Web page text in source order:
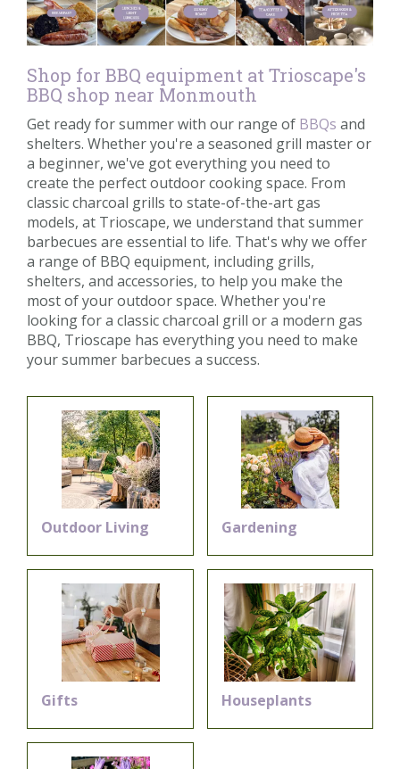
Shop for BBQ equipment at Trioscape's
BBQ shop near Monmouth
Get ready for summer with our range of BBQs and
shelters. Whether you're a seasoned grill master or
a beginner, we've got everything you need to
create the perfect outdoor cooking space. From
classic charcoal grills to state-of-the-art gas
models, at Trioscape, we understand that summer
barbecues are essential to life. That's why we offer
a range of BBQ equipment, including grills,
shelters, and accessories, to help you make the
most of your outdoor space. Whether you're
looking for a classic charcoal grill or a modern gas
BBQ, Trioscape has everything you need to make
your summer barbecues a success.
Outdoor Living Gardening
Gifts Houseplants